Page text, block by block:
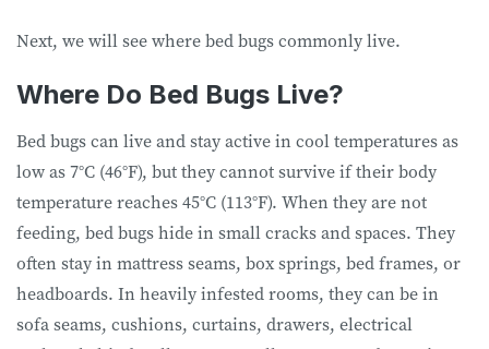
Next, we will see where bed bugs commonly live.
Where Do Bed Bugs Live?
Bed bugs can live and stay active in cool temperatures as
low as 7°C (46°F), but they cannot survive if their body
temperature reaches 45°C (113°F). When they are not
feeding, bed bugs hide in small cracks and spaces. They
often stay in mattress seams, box springs, bed frames, or
headboards. In heavily infested rooms, they can be in
sofa seams, cushions, curtains, drawers, electrical